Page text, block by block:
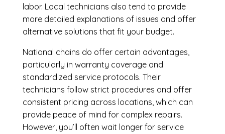
labor. Local technicians also tend to provide
more detailed explanations of issues and offer
alternative solutions that fit your budget.
National chains do offer certain advantages,
particularly in warranty coverage and
standardized service protocols. Their
technicians follow strict procedures and offer
consistent pricing across locations, which can
provide peace of mind for complex repairs.
However, you’ll often wait longer for service